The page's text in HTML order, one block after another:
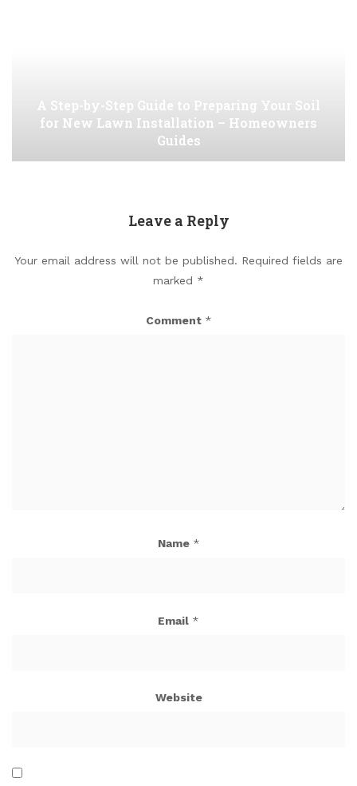
A Step-by-Step Guide to Preparing Your Soil
for New Lawn Installation – Homeowners
Guides
Leave a Reply
Your email address will not be published. Required fields are
marked *
Comment *
Name *
Email *
Website